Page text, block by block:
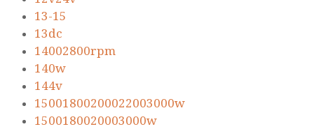
13-15
13dc
14002800rpm
140w
144v
15001800200022003000w
1500180020003000w